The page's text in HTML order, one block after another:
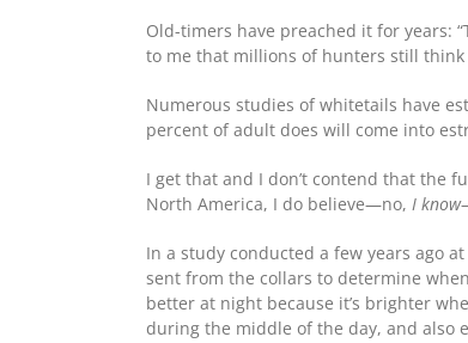
Old-timers have preached it for years:
to me that millions of hunters still think
Numerous studies of whitetails have
percent of adult does will come into
I get that and I don’t contend that the
North America, I do believe—no, I know
In a study conducted a few years ago
sent from the collars to determine
better at night because it’s brighter
during the middle of the day, and also